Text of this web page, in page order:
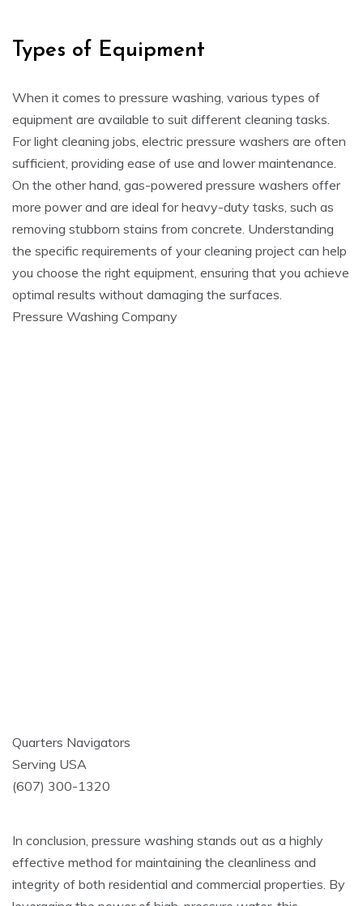
Types of Equipment
When it comes to pressure washing, various types of
equipment are available to suit different cleaning tasks.
For light cleaning jobs, electric pressure washers are often
sufficient, providing ease of use and lower maintenance.
On the other hand, gas-powered pressure washers offer
more power and are ideal for heavy-duty tasks, such as
removing stubborn stains from concrete. Understanding
the specific requirements of your cleaning project can help
you choose the right equipment, ensuring that you achieve
optimal results without damaging the surfaces.
Pressure Washing Company
Quarters Navigators
Serving USA
(607) 300-1320
In conclusion, pressure washing stands out as a highly
effective method for maintaining the cleanliness and
integrity of both residential and commercial properties. By